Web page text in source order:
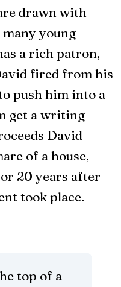
drawn with
young
a rich patron,
fired from his
push him into a
get a writing
David
of a house,
20 years after
took place.
top of a